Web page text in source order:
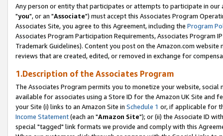
Any person or entity that participates or attempts to participate in our
"you", or an "Associate") must accept this Associates Program
Associates Site, you agree to this Agreement, including the Program
Associates Program Participation Requirements, Associates Program
Trademark Guidelines). Content you post on the Amazon.com
reviews that are created, edited, or removed in exchange for
1.Description of the Associates Program
The Associates Program permits you to monetize your website,
available for associates using a Store ID for the Amazon UK Site and
your Site (i) links to an Amazon Site in Schedule 1 or, if applicable for
Income Statement(each an "Amazon Site"); or (ii) the Associate ID
special "tagged" link formats we provide and comply with this